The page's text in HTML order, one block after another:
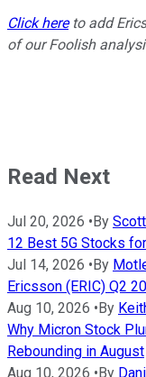
Click hereto add
of our Foolish
Read Next
Jul 20, 2026 •By
12 Best 5G Stocks
Jul 14, 2026 •By
Ericsson (ERIC) Q2
Aug 10, 2026 •By
Why Micron Stock
Rebounding in August
Aug 10, 2026 •By